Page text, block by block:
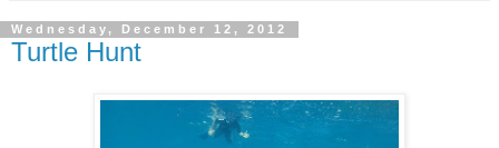
Wednesday, December 12, 2012
Turtle Hunt